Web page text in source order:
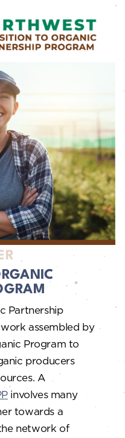
Partnership
assembled by
Program to
producers
A
involves many
towards a
network of